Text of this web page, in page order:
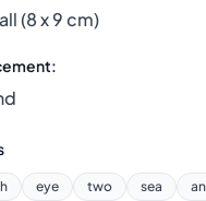
(8 x 9 cm)
eye two sea